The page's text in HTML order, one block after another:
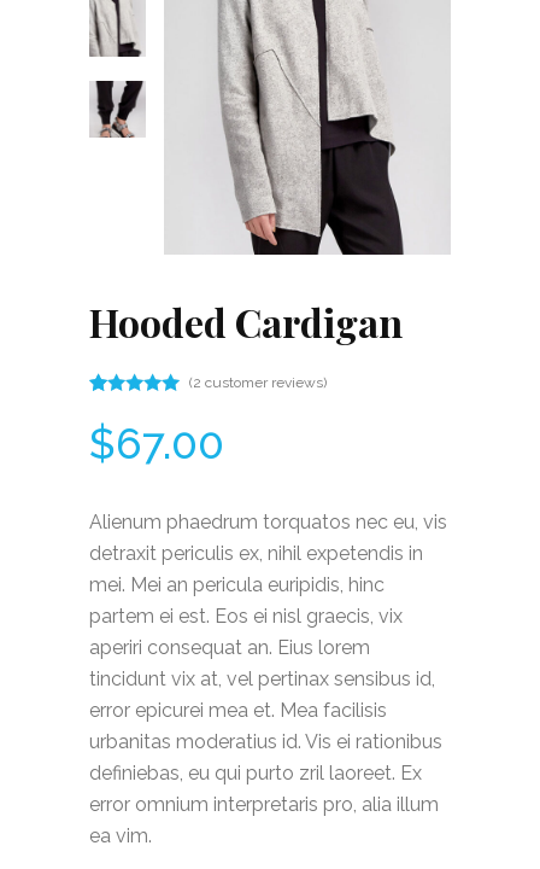
Hooded Cardigan
5.00
out
of 5
customer
ratings
(2 customer reviews)
$67.00
Alienum phaedrum torquatos nec eu, vis
detraxit periculis ex, nihil expetendis in
mei. Mei an pericula euripidis, hinc
partem ei est. Eos ei nisl graecis, vix
aperiri consequat an. Eius lorem
tincidunt vix at, vel pertinax sensibus id,
error epicurei mea et. Mea facilisis
urbanitas moderatius id. Vis ei rationibus
definiebas, eu qui purto zril laoreet. Ex
error omnium interpretaris pro, alia illum
ea vim.